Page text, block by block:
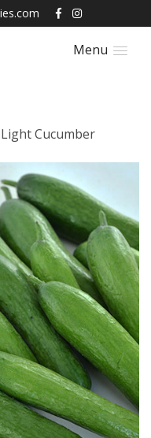
Menu
Cucumber